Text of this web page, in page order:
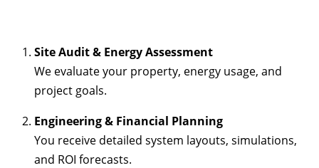
Site Audit & Energy Assessment
We evaluate your property, energy usage, and
project goals.
Engineering & Financial Planning
You receive detailed system layouts, simulations,
and ROI forecasts.